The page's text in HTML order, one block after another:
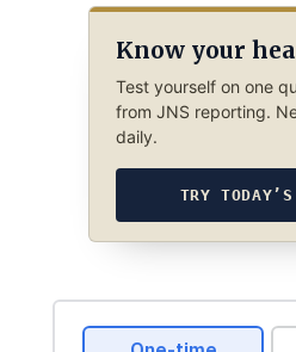
Know your
Test yourself on one
from JNS reporting.
daily.
TRY